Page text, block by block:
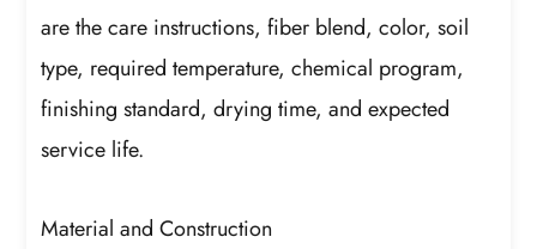
are the care instructions, fiber blend, color, soil
type, required temperature, chemical program,
finishing standard, drying time, and expected
service life.
Material and Construction